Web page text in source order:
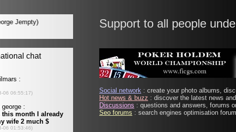
Support to all people
Social network : create your photo albums,
Hot news & buzz : discover the latest news
Discussions : questions and answers, forums
Seo forums : search engines optimisation